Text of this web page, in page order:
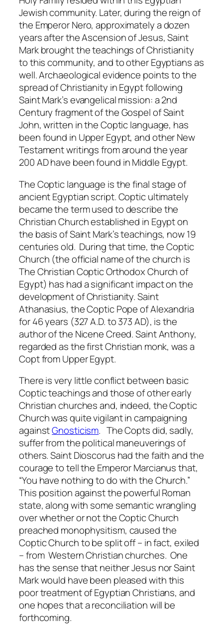
Jewish community. Later, during the reign of
the Emperor Nero, approximately a dozen
years after the Ascension of Jesus, Saint
Mark brought the teachings of Christianity
to this community, and to other Egyptians as
well. Archaeological evidence points to the
spread of Christianity in Egypt following
Saint Mark’s evangelical mission: a 2nd
Century fragment of the Gospel of Saint
John, written in the Coptic language, has
been found in Upper Egypt, and other New
Testament writings from around the year
200 AD have been found in Middle Egypt.
The Coptic language is the final stage of
ancient Egyptian script.Copticultimately
became the term used to describe the
Christian Church established in Egypt on
the basis of Saint Mark’s teachings, now 19
centuries old. During that time, the Coptic
Church (the official name of the church is
The Christian Coptic Orthodox Church of
Egypt) has had a significant impact on the
development of Christianity. Saint
Athanasius, the Coptic Pope of Alexandria
for 46 years (327 A.D. to 373 AD), is the
author of the Nicene Creed. Saint Anthony,
regarded as the first Christian monk, was a
Copt from Upper Egypt.
There is very little conflict between basic
Coptic teachings and those of other early
Christian churches and, indeed, the Coptic
Church was quite vigilant in campaigning
againstGnosticism. The Copts did, sadly,
suffer from the political maneuverings of
others. Saint Dioscorus had the faith and the
courage to tell the Emperor Marcianus that,
“You have nothing to do with the Church.”
This position against the powerful Roman
state, along with some semantic wrangling
over whether or not the Coptic Church
preached monophysitism, caused the
Coptic Church to be split off – in fact, exiled
– from Western Christian churches. One
has the sense that neither Jesus nor Saint
Mark would have been pleased with this
poor treatment of Egyptian Christians, and
one hopes that a reconciliation will be
forthcoming.